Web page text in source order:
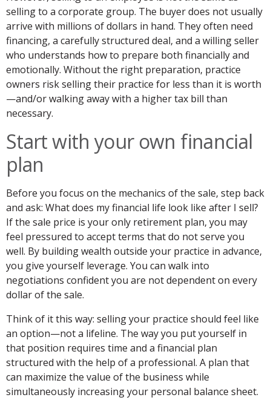
selling to a corporate group. The buyer does not usually
arrive with millions of dollars in hand. They often need
financing, a carefully structured deal, and a willing seller
who understands how to prepare both financially and
emotionally. Without the right preparation, practice
owners risk selling their practice for less than it is worth
—and/or walking away with a higher tax bill than
necessary.
Start with your own financial
plan
Before you focus on the mechanics of the sale, step back
and ask: What does my financial life look like after I sell?
If the sale price is your only retirement plan, you may
feel pressured to accept terms that do not serve you
well. By building wealth outside your practice in advance,
you give yourself leverage. You can walk into
negotiations confident you are not dependent on every
dollar of the sale.
Think of it this way: selling your practice should feel like
an option—not a lifeline. The way you put yourself in
that position requires time and a financial plan
structured with the help of a professional. A plan that
can maximize the value of the business while
simultaneously increasing your personal balance sheet.